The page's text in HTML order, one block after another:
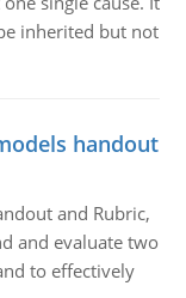
inherited but not
handout
and Rubric,
and evaluate two
to effectively